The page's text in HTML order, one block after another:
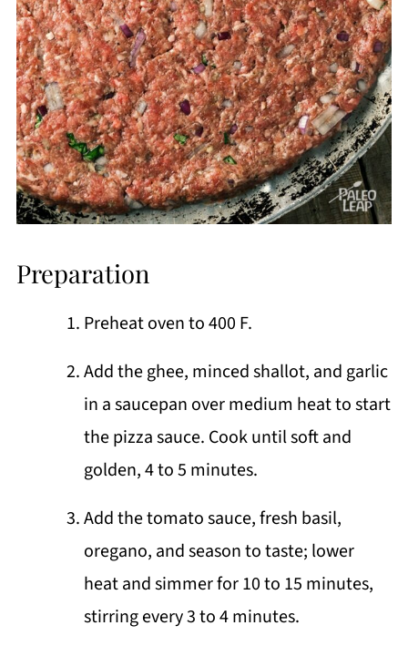
Preparation
Preheat oven to 400 F.
Add the ghee, minced shallot, and garlic
in a saucepan over medium heat to start
the pizza sauce. Cook until soft and
golden, 4 to 5 minutes.
Add the tomato sauce, fresh basil,
oregano, and season to taste; lower
heat and simmer for 10 to 15 minutes,
stirring every 3 to 4 minutes.